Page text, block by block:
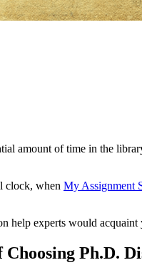
amount of time in the
clock, when My Assignment
help experts would
Choosing Ph.D.